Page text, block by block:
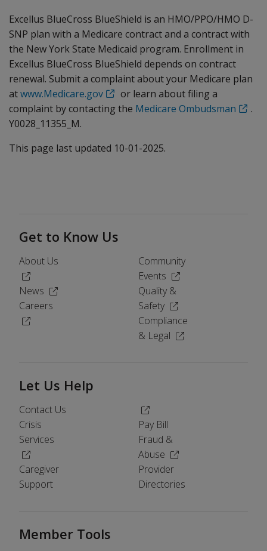
Excellus BlueCross BlueShield is an HMO/PPO/HMO D-
SNP plan with a Medicare contract and a contract with
the New York State Medicaid program. Enrollment in
Excellus BlueCross BlueShield depends on contract
renewal. Submit a complaint about your Medicare plan
atwww.Medicare.gov
or learn about filing a
complaint by contacting the Medicare Ombudsman
.
Y0028_11355_M.
This page last updated 10-01-2025.
Get to Know Us
About Us
(Opens in a new window)
News (Opens in a new window)
Careers
(Opens in a new window)
Community
Events (Opens in a new
Quality &
Safety (Opens in a new
Compliance
& Legal (Opens in a new
Let Us Help
Contact Us
Crisis
Services
(Opens in a new window)
Caregiver
Support
(Opens in a new window)
Pay Bill
Fraud &
Abuse (Opens in a new
Provider
Directories
Member Tools